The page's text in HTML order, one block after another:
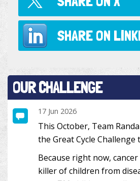
SHARE ON
OUR CHALLENGE
17 Jun 2026
This October, Team
the Great Cycle Challenge
Because right now,
killer of children from